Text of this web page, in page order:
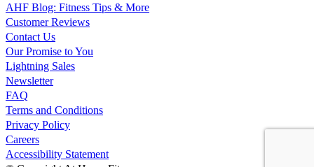
AHF Blog: Fitness Tips & More
Customer Reviews
Contact Us
Our Promise to You
Lightning Sales
Newsletter
FAQ
Terms and Conditions
Privacy Policy
Careers
Accessibility Statement